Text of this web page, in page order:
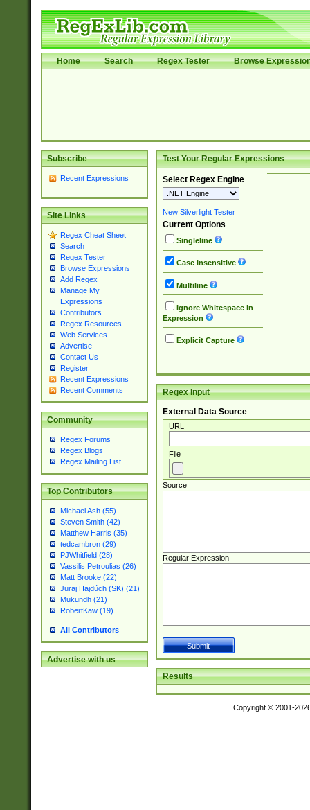
Home Search Regex Tester Browse
Subscribe
Recent Expressions
Site Links
Regex Cheat Sheet
Search
Regex Tester
Browse Expressions
Add Regex
Manage My
Expressions
Contributors
Regex Resources
Web Services
Advertise
Contact Us
Register
Recent Expressions
Recent Comments
Community
Regex Forums
Regex Blogs
Regex Mailing List
Top Contributors
Michael Ash (55)
Steven Smith (42)
Matthew Harris (35)
tedcambron (29)
PJWhitfield (28)
Vassilis Petroulias (26)
Matt Brooke (22)
Juraj Hajdúch (SK) (21)
Mukundh (21)
RobertKaw (19)
All Contributors
Advertise with us
Test Your Regular Expressions
Select Regex Engine
New Silverlight Tester
Current Options
Singleline
Case Insensitive
Multiline
Ignore Whitespace in
Expression
Explicit Capture
Regex Input
External Data Source
URL
File
Source
Regular Expression
Results
Copyright © 2001-